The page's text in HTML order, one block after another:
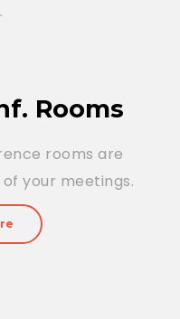
Rooms
rooms are
your meetings.